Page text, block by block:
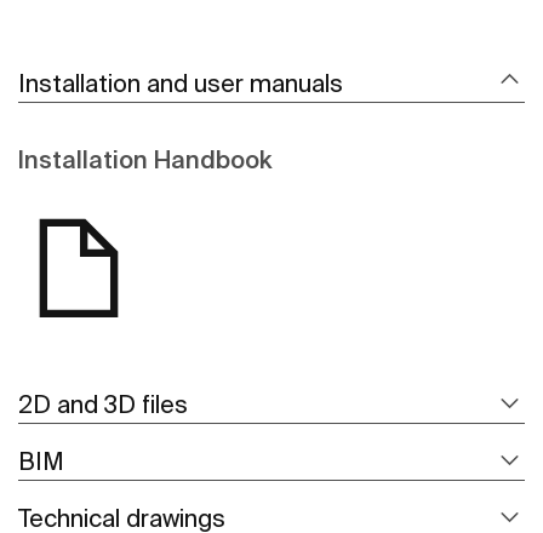
Installation and user manuals
Installation Handbook
2D and 3D files
BIM
Technical drawings